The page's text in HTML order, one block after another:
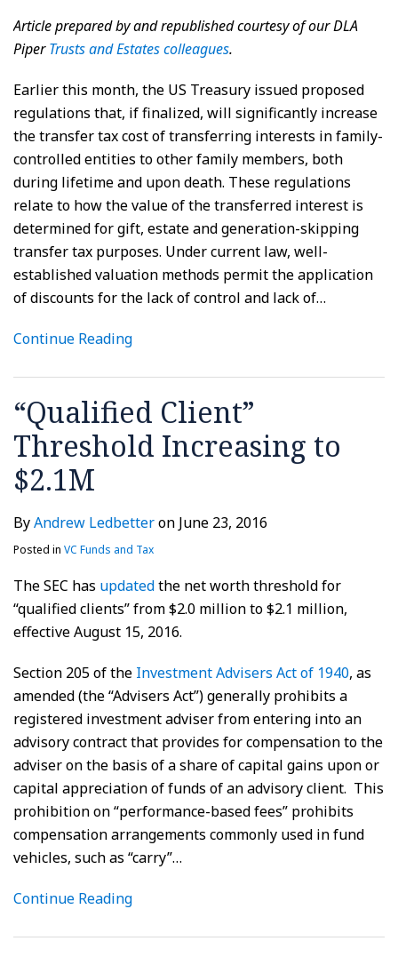
Article prepared by and republished courtesy of our DLA
PiperTrusts and Estates colleagues.
Earlier this month, the US Treasury issued proposed
regulations that, if finalized, will significantly increase
the transfer tax cost of transferring interests in family-
controlled entities to other family members, both
during lifetime and upon death. These regulations
relate to how the value of the transferred interest is
determined for gift, estate and generation-skipping
transfer tax purposes. Under current law, well-
established valuation methods permit the application
of discounts for the lack of control and lack of…
Continue Reading
“Qualified Client”
Threshold Increasing to
$2.1M
ByAndrew Ledbetteron June 23, 2016
Posted in VC Funds and Tax
The SEC has updatedthe net worth threshold for
“qualified clients” from $2.0 million to $2.1 million,
effective August 15, 2016.
Section 205 of the Investment Advisers Act of 1940, as
amended (the “Advisers Act”) generally prohibits a
registered investment adviser from entering into an
advisory contract that provides for compensation to the
adviser on the basis of a share of capital gains upon or
capital appreciation of funds of an advisory client. This
prohibition on “performance-based fees” prohibits
compensation arrangements commonly used in fund
vehicles, such as “carry”…
Continue Reading